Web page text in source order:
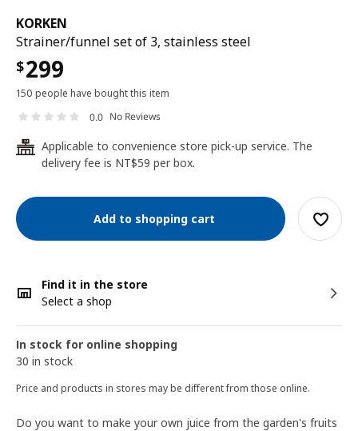
KORKEN
Strainer/funnel set of 3, stainless steel
$299
150 people have bought this item
0.0 No Reviews
24
Applicable to convenience store pick-up service. The
delivery fee is NT$59 per box.
Add to shopping cart
Find it in the store
Select a shop
In stock for online shopping
30 in stock
Price and products in stores may be different from those online.
Do you want to make your own juice from the garden's fruits